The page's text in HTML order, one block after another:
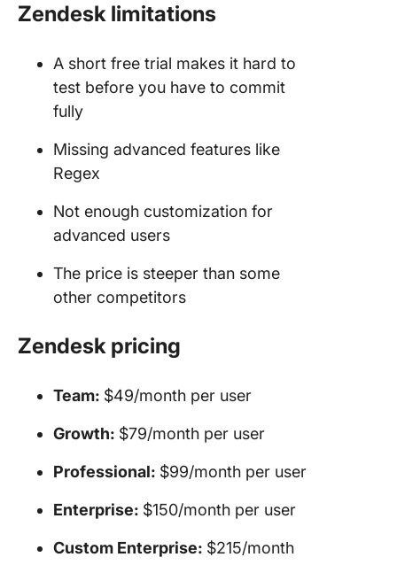
Zendesk limitations
A short free trial makes it hard to
test before you have to commit
fully
Missing advanced features like
Regex
Not enough customization for
advanced users
The price is steeper than some
other competitors
Zendesk pricing
Team: $49/month per user
Growth: $79/month per user
Professional: $99/month per user
Enterprise: $150/month per user
Custom Enterprise: $215/month